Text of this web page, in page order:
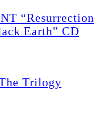
“Resurrection
Earth” CD
Trilogy